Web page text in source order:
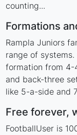
counting...
Formations
Rampla Juniors
range of
formation from
and back-three
like 5-a-side and
Free forever,
FootballUser is